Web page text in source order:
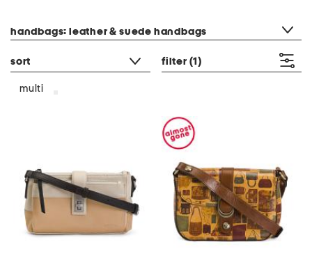
handbags: leather & suede handbags
sort filter (1)
multi